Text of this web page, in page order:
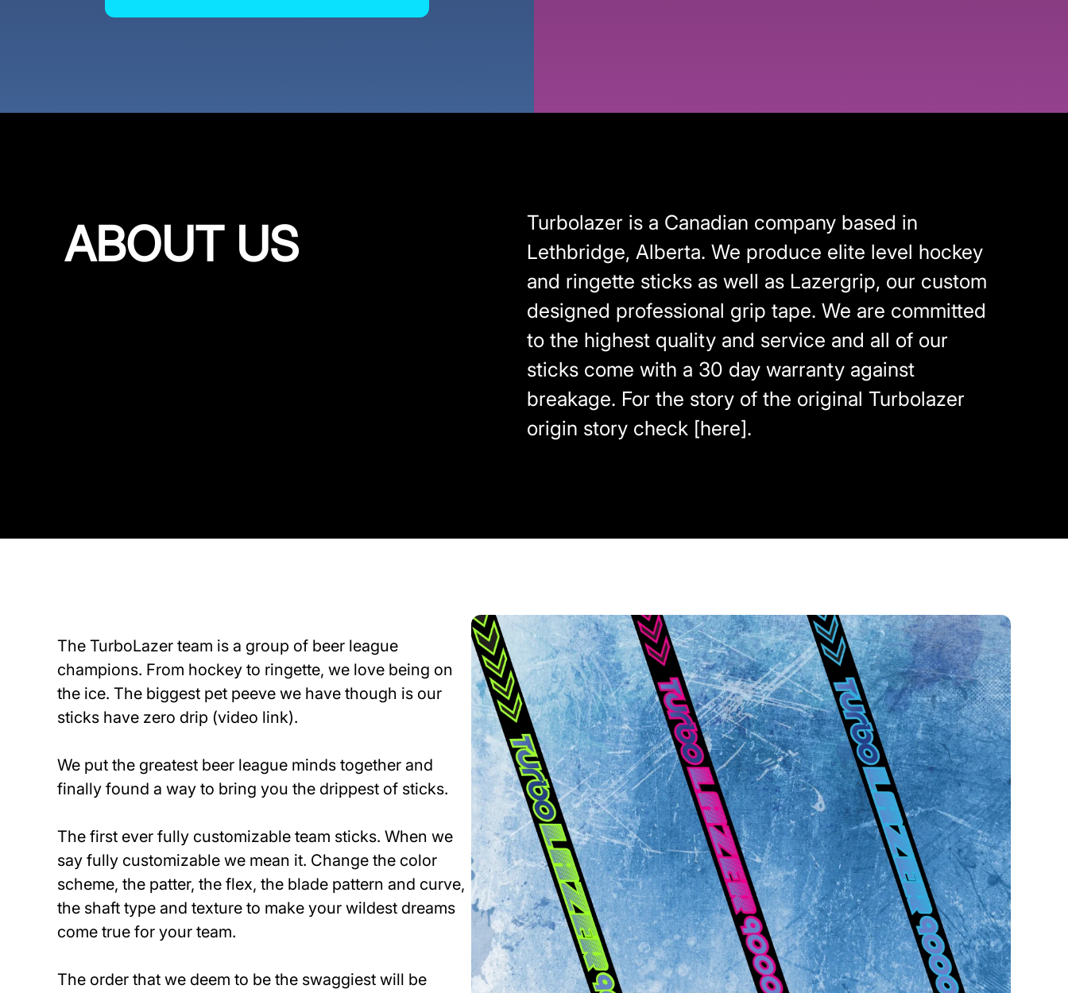
ABOUT US
Turbolazer is a Canadian company based in
Lethbridge, Alberta. We produce elite level hockey
and ringette sticks as well as Lazergrip, our custom
designed professional grip tape. We are committed
to the highest quality and service and all of our
sticks come with a 30 day warranty against
breakage. For the story of the original Turbolazer
origin story check [here].
The TurboLazer team is a group of beer league
champions. From hockey to ringette, we love being on
the ice. The biggest pet peeve we have though is our
sticks have zero drip (video link).
We put the greatest beer league minds together and
finally found a way to bring you the drippest of sticks.
The first ever fully customizable team sticks. When we
say fully customizable we mean it. Change the color
scheme, the patter, the flex, the blade pattern and curve,
the shaft type and texture to make your wildest dreams
come true for your team.
The order that we deem to be the swaggiest will be